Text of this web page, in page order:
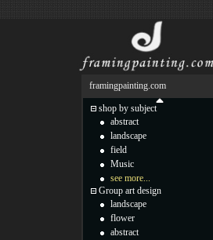
framingpainting.com
shop by subject
abstract
landscape
field
Music
see more...
Group art design
landscape
flower
abstract